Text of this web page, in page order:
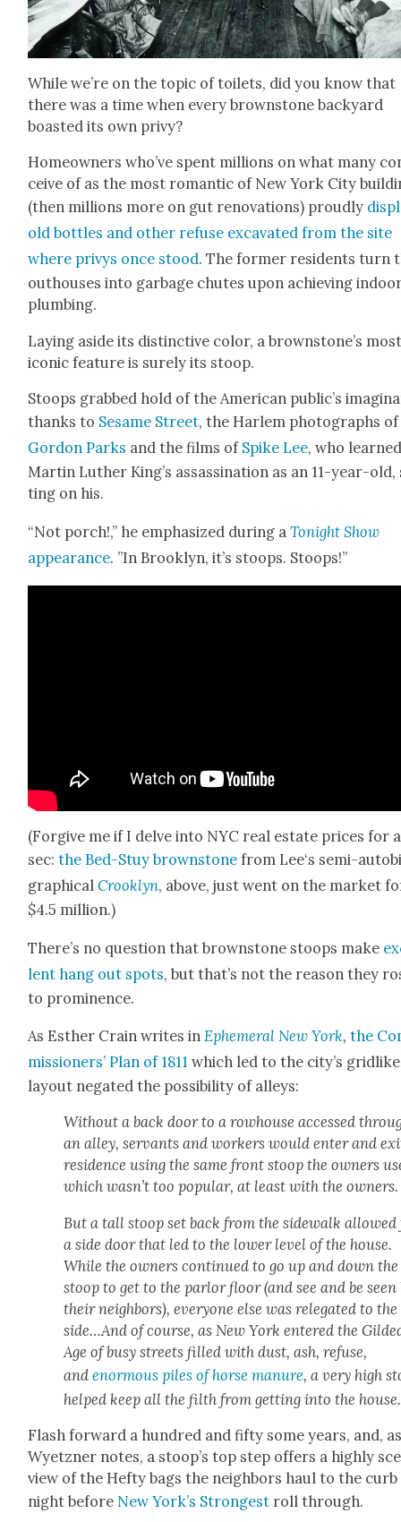
While we’re on the top­ic of toi­lets, did you know that
there was a time when every brown­stone back­yard
boast­ed its own privy?
Home­own­ers who’ve spent mil­lions on what many
ceive of as the most roman­tic of New York City
(then mil­lions more on gut ren­o­va­tions) proud­ly
old bot­tles and oth­er refuse exca­vat­ed from the site
where privys once stood. The for­mer res­i­dents turn
out­hous­es into garbage chutes upon achiev­ing
plumb­ing.
Lay­ing aside its dis­tinc­tive col­or, a brownstone’s
icon­ic fea­ture is sure­ly its stoop.
Stoops grabbed hold of the Amer­i­can public’s
thanks to Sesame Street, the Harlem pho­tographs of
Gor­don Parks and the films of Spike Lee, who
Mar­tin Luther King’s assas­si­na­tion as an 11-year-
ting on his.
“Not porch!,” he empha­sized dur­ing aTonight Show
appear­ance. ”In Brook­lyn, it’s stoops. Stoops!”
(For­give me if I delve into NYC real estate prices for a
sec:the Bed-Stuy brown­stone from Lee‘s semi-
graph­i­calCrook­lyn, above, just went on the mar­ket
$4.5 mil­lion.)
There’s no ques­tion that brown­stone stoops make
lent hang out spots, but that’s not the rea­son they
to promi­nence.
As Esther Crain writes in Ephemer­al New York, the
mis­sion­ers’ Plan of 1811 which led to the city’s grid­like
lay­out negat­ed the pos­si­bil­i­ty of alleys:
With­out a back door to a row­house accessed
an alley, ser­vants and work­ers would enter and
res­i­dence using the same front stoop the own­ers
which wasn’t too pop­u­lar, at least with the own­ers.
But a tall stoop set back from the side­walk allowed
a side door that led to the low­er lev­el of the house.
While the own­ers con­tin­ued to go up and down the
stoop to get to the par­lor floor (and see and be seen
their neigh­bors), every­one else was rel­e­gat­ed to the
side…And of course, as New York entered the
Age of busy streets filled with dust, ash, refuse,
andenor­mous piles of horse manure, a very high
helped keep all the filth from get­ting into the
Flash for­ward a hun­dred and fifty some years, and,
Wyet­zn­er notes, a stoop’s top step offers a high­ly
view of the Hefty bags the neigh­bors haul to the
night before New York’s Strongest roll through.